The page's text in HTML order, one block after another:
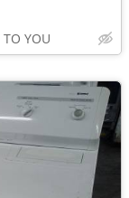
TO YOU